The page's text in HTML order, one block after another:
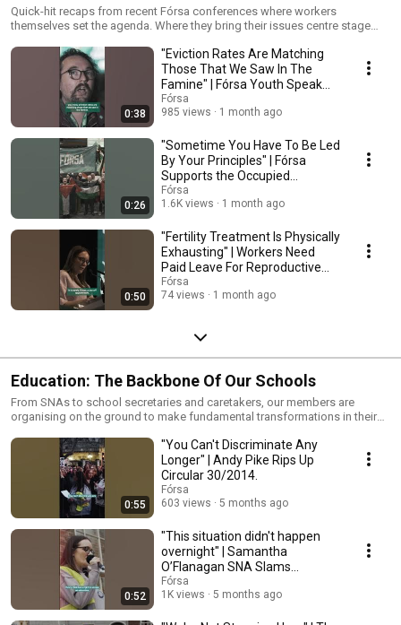
Quick-hit recaps from recent Fórsa conferences where workers
themselves set the agenda. Where they bring their issues centre stage
0:38
"Eviction Rates Are Matching
Those That We Saw In The
Famine" | Fórsa Youth Speak
Out On Housing
Fórsa
985 views
1 month ago
0:26
"Sometime You Have To Be Led
By Your Principles" | Fórsa
Supports the Occupied
Territories Bill
Fórsa
1.6K views
1 month ago
0:50
"Fertility Treatment Is Physically
Exhausting" | Workers Need
Paid Leave For Reproductive
Healthcare
Fórsa
74 views
1 month ago
Education: The Backbone Of Our Schools
From SNAs to school secretaries and caretakers, our members are
organising on the ground to make fundamental transformations in their
fair pay, respect, and the same conditions as everyone else.
0:55
"You Can't Discriminate Any
Longer" | Andy Pike Rips Up
Circular 30/2014.
Fórsa
603 views
5 months ago
0:52
"This situation didn't happen
overnight" | Samantha
O’Flanagan SNA Slams
Government Inaction.
Fórsa
1K views
5 months ago